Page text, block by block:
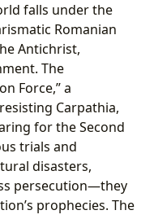
falls under the
Romanian
Antichrist,
The
Force,” a
Carpathia,
for the Second
trials and
disasters,
persecution—they
prophecies. The